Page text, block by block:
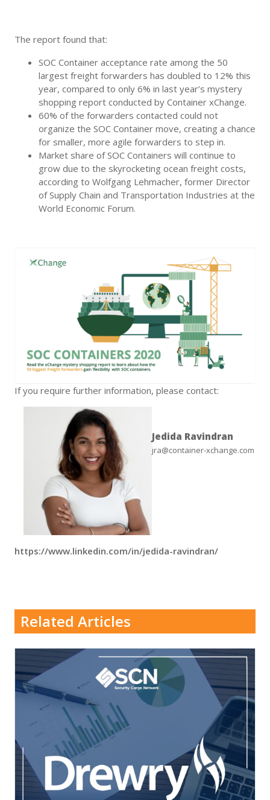
The report found that:
SOC Container acceptance rate among the 50
largest freight forwarders has doubled to 12% this
year, compared to only 6% in last year’s mystery
shopping report conducted by Container xChange.
60% of the forwarders contacted could not
organize the SOC Container move, creating a chance
for smaller, more agile forwarders to step in.
Market share of SOC Containers will continue to
grow due to the skyrocketing ocean freight costs,
according to Wolfgang Lehmacher, former Director
of Supply Chain and Transportation Industries at the
World Economic Forum.
If you require further information, please contact:
Jedida Ravindran
jra@container-xchange.com
https://www.linkedin.com/in/jedida-ravindran/
Related Articles